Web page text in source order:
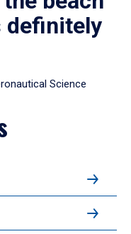
definitely
Science